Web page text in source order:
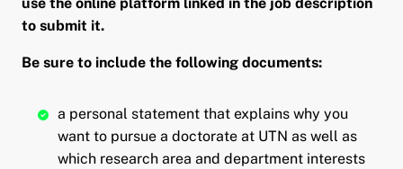
use the online platform linked in the job description
to submit it.
Be sure to include the following documents:
a personal statement that explains why you
want to pursue a doctorate at UTN as well as
which research area and department interests